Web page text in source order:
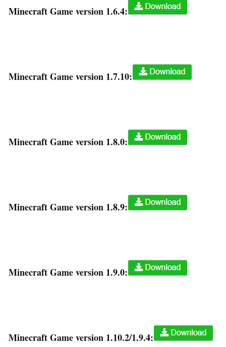
Minecraft Game version 1.6.4:
Minecraft Game version 1.7.10:
Minecraft Game version 1.8.0:
Minecraft Game version 1.8.9:
Minecraft Game version 1.9.0:
Minecraft Game version 1.10.2/1.9.4: